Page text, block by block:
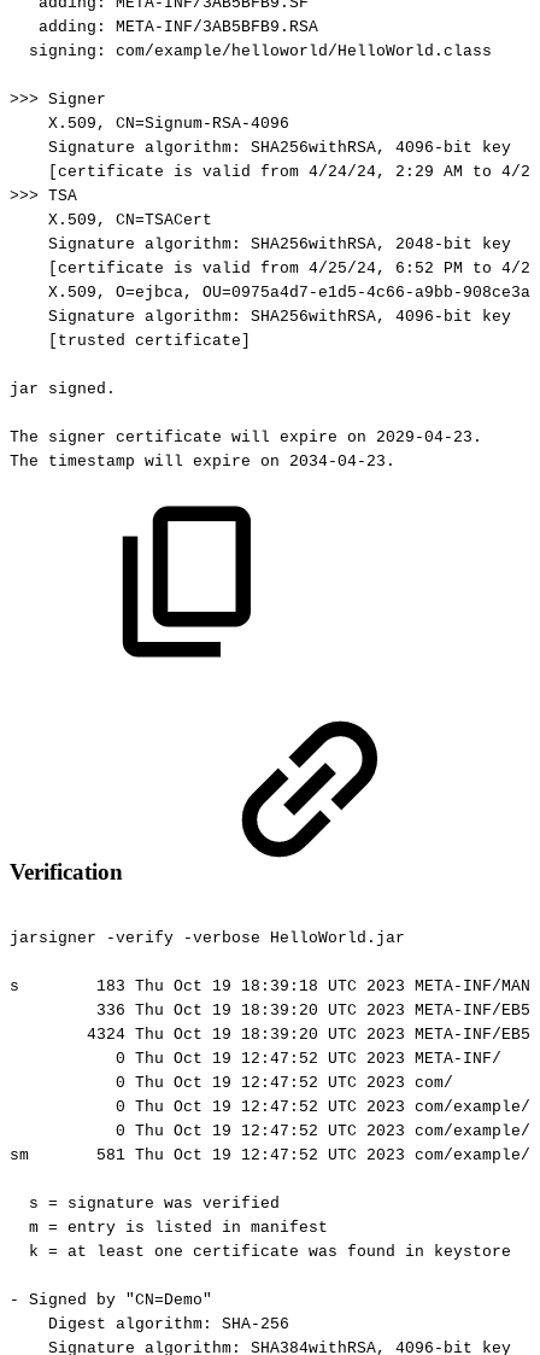
adding:
META-INF/3AB5BFB9.RSA
signing:
com/example/helloworld/HelloWorld.class
>>> Signer
X.509,
CN=Signum-RSA-4096
Signature algorithm: SHA256withRSA, 4096-bit
key
[certificate
is valid from 4/24/24, 2:29 AM to 4/
>>> TSA
X.509,
CN=TSACert
Signature algorithm: SHA256withRSA, 2048-bit
key
[certificate
is valid from 4/25/24, 6:52 PM to 4/
X.509,
O=ejbca,
OU=0975a4d7-e1d5-4c66-a9bb-
Signature algorithm: SHA256withRSA, 4096-bit
key
[trusted certificate]
jar signed.
The signer certificate will expire on
2029-04-23.
The
timestamp will expire on 2034-04-23.
Verification
jarsigner -verify -verbose HelloWorld.jar
s 183 Thu Oct 19 18:39:18 UTC 2023 META-INF/
336 Thu Oct 19 18:39:20 UTC 2023 META-INF/
4324 Thu Oct 19 18:39:20 UTC 2023 META-INF/
0 Thu Oct 19 12:47:52 UTC 2023 META-INF/
0 Thu Oct 19 12:47:52 UTC 2023 com/
0 Thu Oct 19 12:47:52 UTC 2023 com/example/
0 Thu Oct 19 12:47:52 UTC 2023 com/
sm
581 Thu Oct 19 12:47:52 UTC 2023 com/
s = signature was verified
m = entry is listed in manifest
k = at least one certificate was found in keystore
- Signed by "CN=Demo"
Digest algorithm:
SHA-256
Signature algorithm: SHA384withRSA, 4096-bit
key